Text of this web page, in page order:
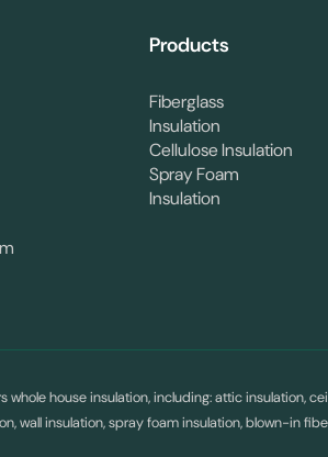
Products
Fiberglass
Insulation
Cellulose Insulation
Spray Foam
Insulation
whole house insulation, including: attic insulation,
wall insulation, spray foam insulation, blown-in